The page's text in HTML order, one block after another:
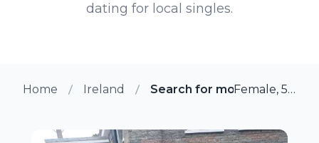
dating for local singles.
Home Ireland Search for more members
Female, 58 from Howth, Ireland